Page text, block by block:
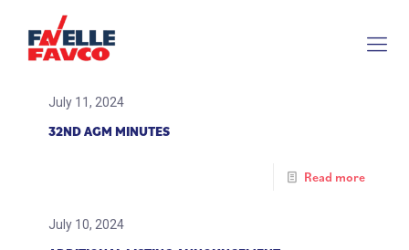
July 11, 2024
32ND AGM MINUTES
Read more
July 10, 2024